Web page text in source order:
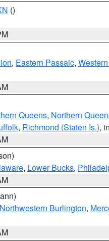
()
, Eastern Passaic,
Queens, Northern
, Richmond (Staten Is.),
, Lower Bucks,
Northwestern Burlington,